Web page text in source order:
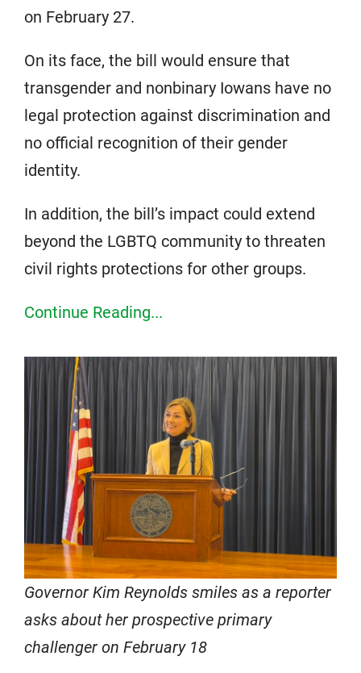
on February 27.
On its face, the bill would ensure that
transgender and nonbinary Iowans have no
legal protection against discrimination and
no official recognition of their gender
identity.
In addition, the bill’s impact could extend
beyond the LGBTQ community to threaten
civil rights protections for other groups.
Continue Reading...
Governor Kim Reynolds smiles as a reporter
asks about her prospective primary
challenger on February 18